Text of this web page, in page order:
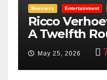
Entertainment Money
“Taylor
Bowl:
Feb 15, 2024